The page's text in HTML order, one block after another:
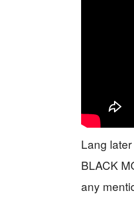
Lang
BLACK
any